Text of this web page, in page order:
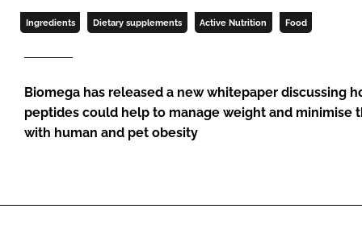
Ingredients Dietary supplements Active Nutrition Food
Biomega has released a new whitepaper discussing
peptides could help to manage weight and minimise
with human and pet obesity